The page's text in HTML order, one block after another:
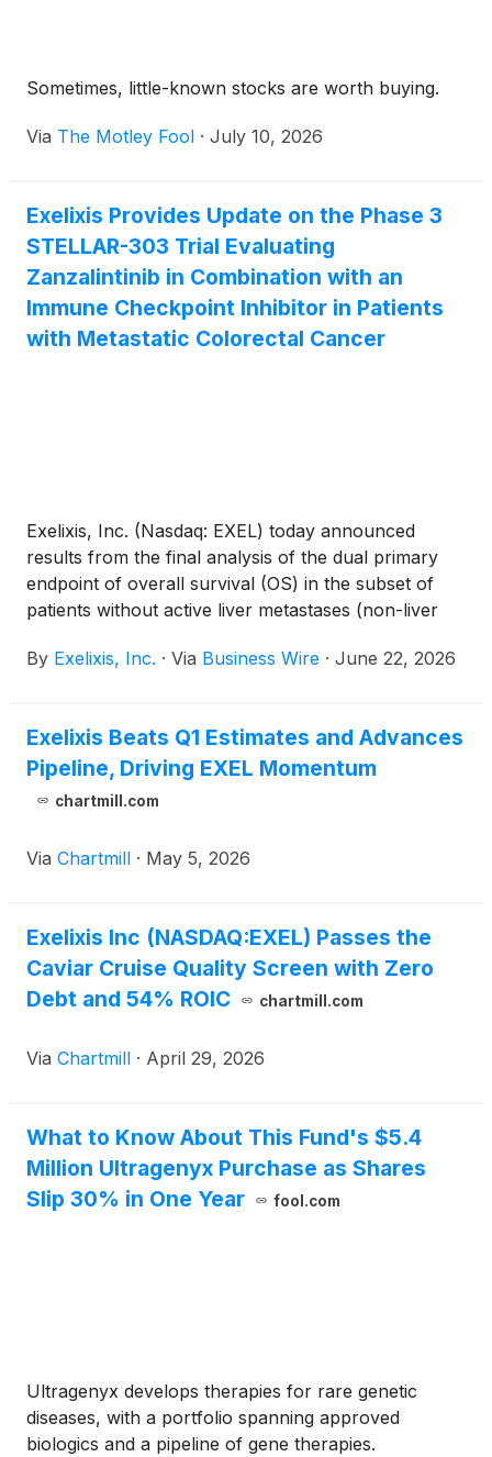
Sometimes, little-known stocks are worth buying.
Via The Motley Fool · July 10, 2026
Exelixis Provides Update on the Phase 3
STELLAR-303 Trial Evaluating
Zanzalintinib in Combination with an
Immune Checkpoint Inhibitor in Patients
with Metastatic Colorectal Cancer
Exelixis, Inc. (Nasdaq: EXEL) today announced
results from the final analysis of the dual primary
endpoint of overall survival (OS) in the subset of
patients without active liver metastases (non-liver
pivotal trial evaluating zanzalintinib in combination
(MSI)-high metastatic colorectal cancer (mCRC).
The results showed a non-statistically significant
trend in OS favoring the combination in the NLM
confidence interval: 0.66–1.05; P=0.1185), with
median OS values of 15.9 months with zanzalintinib
with regorafenib.
By Exelixis, Inc. · Via Business Wire · June 22, 2026
Exelixis Beats Q1 Estimates and Advances
Pipeline, Driving EXEL Momentum
chartmill.com
Via Chartmill · May 5, 2026
Exelixis Inc (NASDAQ:EXEL) Passes the
Caviar Cruise Quality Screen with Zero
Debt and 54% ROIC
chartmill.com
Via Chartmill · April 29, 2026
What to Know About This Fund's $5.4
Million Ultragenyx Purchase as Shares
Slip 30% in One Year
fool.com
Ultragenyx develops therapies for rare genetic
diseases, with a portfolio spanning approved
biologics and a pipeline of gene therapies.